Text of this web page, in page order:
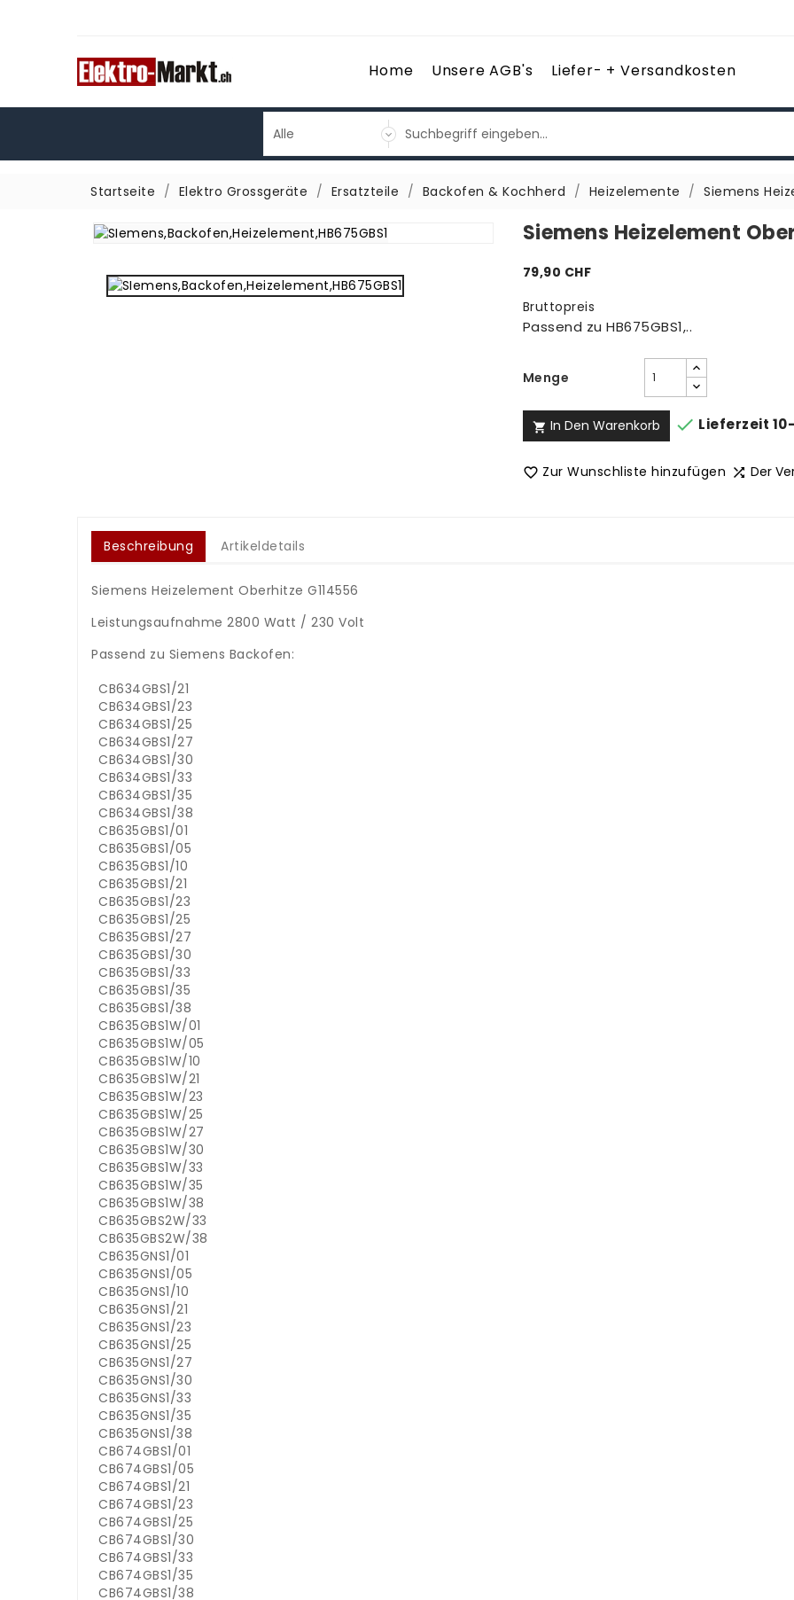
Home Unsere AGB's Liefer- + Versandkosten
Startseite Elektro Grossgeräte Ersatzteile Backofen & Kochherd Heizelemente Siemens
Siemens Heizelement
79,90 CHF
Bruttopreis
Passend zu HB675GBS1,..
Menge
 In Den Warenkorb  Lieferzeit
 Zur Wunschliste hinzufügen  Der
Beschreibung Artikeldetails
Siemens Heizelement Oberhitze G114556
Leistungsaufnahme 2800 Watt / 230 Volt
Passend zu Siemens Backofen:
CB634GBS1/21
CB634GBS1/23
CB634GBS1/25
CB634GBS1/27
CB634GBS1/30
CB634GBS1/33
CB634GBS1/35
CB634GBS1/38
CB635GBS1/01
CB635GBS1/05
CB635GBS1/10
CB635GBS1/21
CB635GBS1/23
CB635GBS1/25
CB635GBS1/27
CB635GBS1/30
CB635GBS1/33
CB635GBS1/35
CB635GBS1/38
CB635GBS1W/01
CB635GBS1W/05
CB635GBS1W/10
CB635GBS1W/21
CB635GBS1W/23
CB635GBS1W/25
CB635GBS1W/27
CB635GBS1W/30
CB635GBS1W/33
CB635GBS1W/35
CB635GBS1W/38
CB635GBS2W/33
CB635GBS2W/38
CB635GNS1/01
CB635GNS1/05
CB635GNS1/10
CB635GNS1/21
CB635GNS1/23
CB635GNS1/25
CB635GNS1/27
CB635GNS1/30
CB635GNS1/33
CB635GNS1/35
CB635GNS1/38
CB674GBS1/01
CB674GBS1/05
CB674GBS1/21
CB674GBS1/23
CB674GBS1/25
CB674GBS1/30
CB674GBS1/33
CB674GBS1/35
CB674GBS1/38